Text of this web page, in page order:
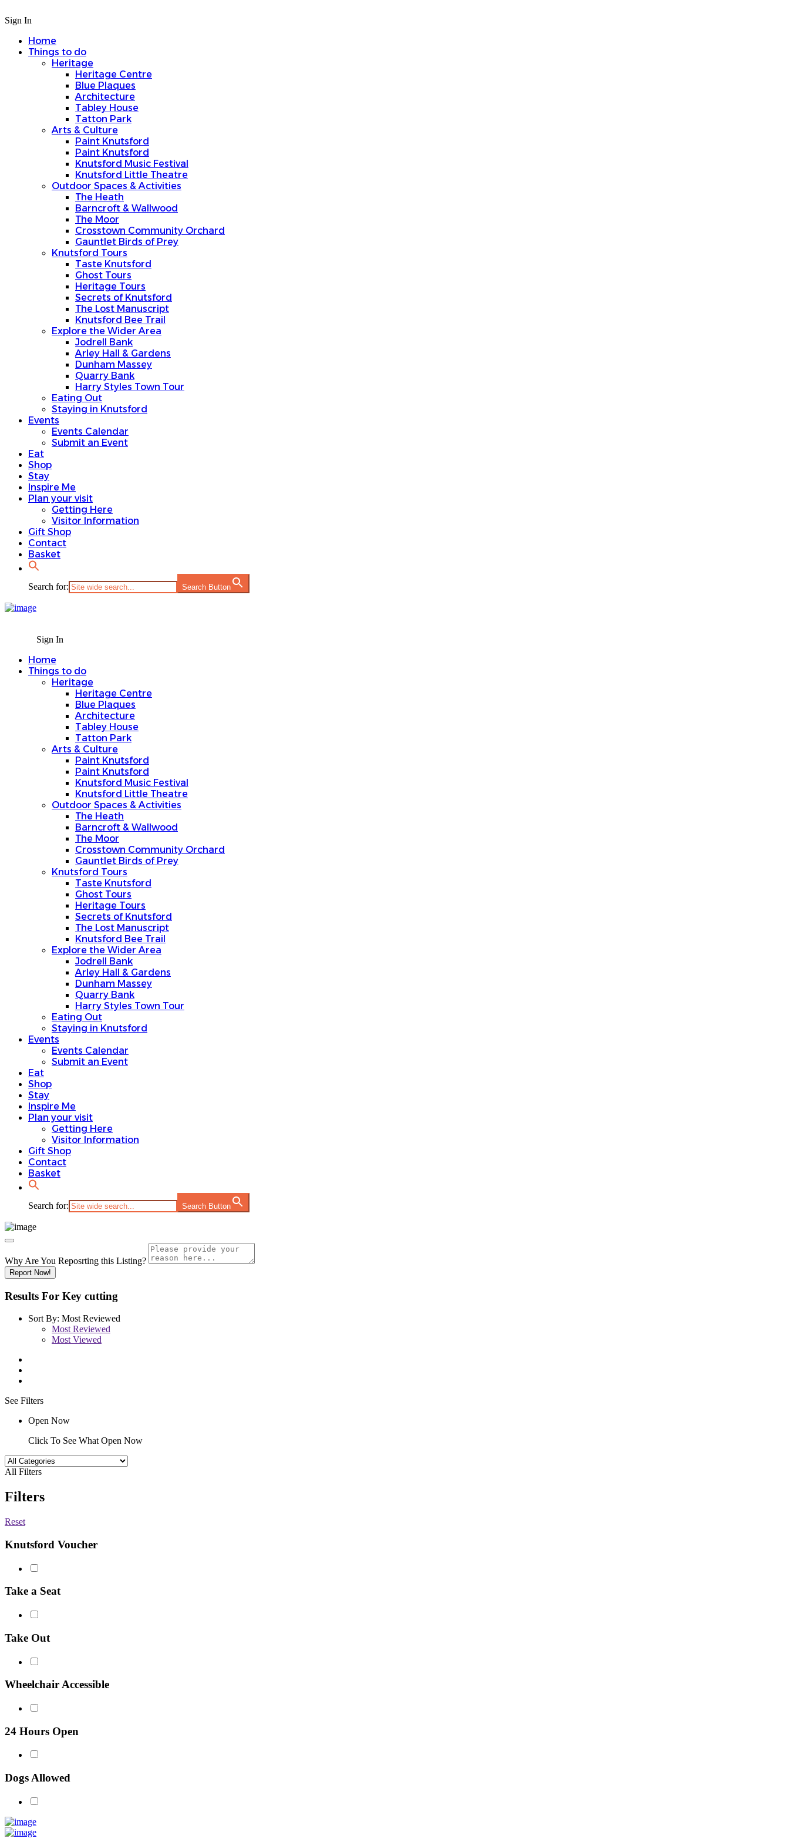
Sign In
Home
Things to do
Heritage
Heritage Centre
Blue Plaques
Architecture
Tabley House
Tatton Park
Arts & Culture
Paint Knutsford
Paint Knutsford
Knutsford Music Festival
Knutsford Little Theatre
Outdoor Spaces & Activities
The Heath
Barncroft & Wallwood
The Moor
Crosstown Community Orchard
Gauntlet Birds of Prey
Knutsford Tours
Taste Knutsford
Ghost Tours
Heritage Tours
Secrets of Knutsford
The Lost Manuscript
Knutsford Bee Trail
Explore the Wider Area
Jodrell Bank
Arley Hall & Gardens
Dunham Massey
Quarry Bank
Harry Styles Town Tour
Eating Out
Staying in Knutsford
Events
Events Calendar
Submit an Event
Eat
Shop
Stay
Inspire Me
Plan your visit
Getting Here
Visitor Information
Gift Shop
Contact
Basket
Search for: Search Button
Sign In
Home
Things to do
Heritage
Heritage Centre
Blue Plaques
Architecture
Tabley House
Tatton Park
Arts & Culture
Paint Knutsford
Paint Knutsford
Knutsford Music Festival
Knutsford Little Theatre
Outdoor Spaces & Activities
The Heath
Barncroft & Wallwood
The Moor
Crosstown Community Orchard
Gauntlet Birds of Prey
Knutsford Tours
Taste Knutsford
Ghost Tours
Heritage Tours
Secrets of Knutsford
The Lost Manuscript
Knutsford Bee Trail
Explore the Wider Area
Jodrell Bank
Arley Hall & Gardens
Dunham Massey
Quarry Bank
Harry Styles Town Tour
Eating Out
Staying in Knutsford
Events
Events Calendar
Submit an Event
Eat
Shop
Stay
Inspire Me
Plan your visit
Getting Here
Visitor Information
Gift Shop
Contact
Basket
Search for: Search Button
Why Are You Reposrting this Listing?
Report Now!
Results For Key cutting
Sort By: Most Reviewed
Most Reviewed
Most Viewed
See Filters
Open Now
Click To See What Open Now
All Filters
Filters
Reset
Knutsford Voucher
Take a Seat
Take Out
Wheelchair Accessible
24 Hours Open
Dogs Allowed